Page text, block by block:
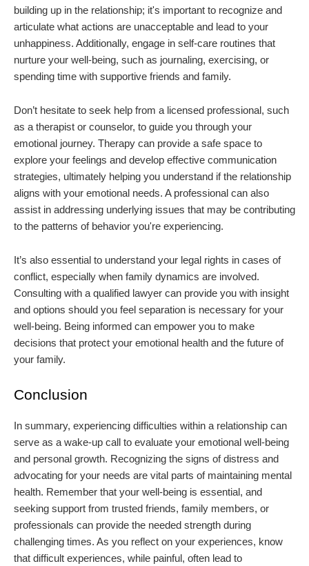
building up in the relationship; it's important to recognize and
articulate what actions are unacceptable and lead to your
unhappiness. Additionally, engage in self-care routines that
nurture your well-being, such as journaling, exercising, or
spending time with supportive friends and family.
Don’t hesitate to seek help from a licensed professional, such
as a therapist or counselor, to guide you through your
emotional journey. Therapy can provide a safe space to
explore your feelings and develop effective communication
strategies, ultimately helping you understand if the relationship
aligns with your emotional needs. A professional can also
assist in addressing underlying issues that may be contributing
to the patterns of behavior you're experiencing.
It’s also essential to understand your legal rights in cases of
conflict, especially when family dynamics are involved.
Consulting with a qualified lawyer can provide you with insight
and options should you feel separation is necessary for your
well-being. Being informed can empower you to make
decisions that protect your emotional health and the future of
your family.
Conclusion
In summary, experiencing difficulties within a relationship can
serve as a wake-up call to evaluate your emotional well-being
and personal growth. Recognizing the signs of distress and
advocating for your needs are vital parts of maintaining mental
health. Remember that your well-being is essential, and
seeking support from trusted friends, family members, or
professionals can provide the needed strength during
challenging times. As you reflect on your experiences, know
that difficult experiences, while painful, often lead to